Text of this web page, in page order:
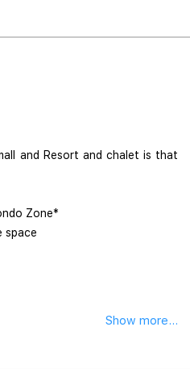
and Resort and chalet is that
Zone*
space
Show more...